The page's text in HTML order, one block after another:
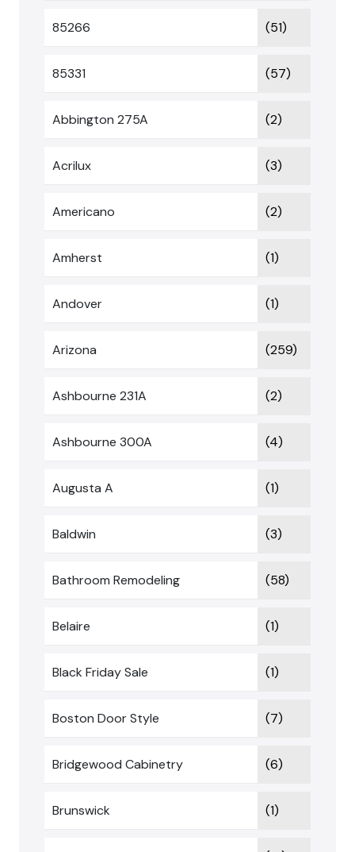
85266 (51)
85331 (57)
Abbington 275A (2)
Acrilux (3)
Americano (2)
Amherst (1)
Andover (1)
Arizona (259)
Ashbourne 231A (2)
Ashbourne 300A (4)
Augusta A (1)
Baldwin (3)
Bathroom Remodeling (58)
Belaire (1)
Black Friday Sale (1)
Boston Door Style (7)
Bridgewood Cabinetry (6)
Brunswick (1)